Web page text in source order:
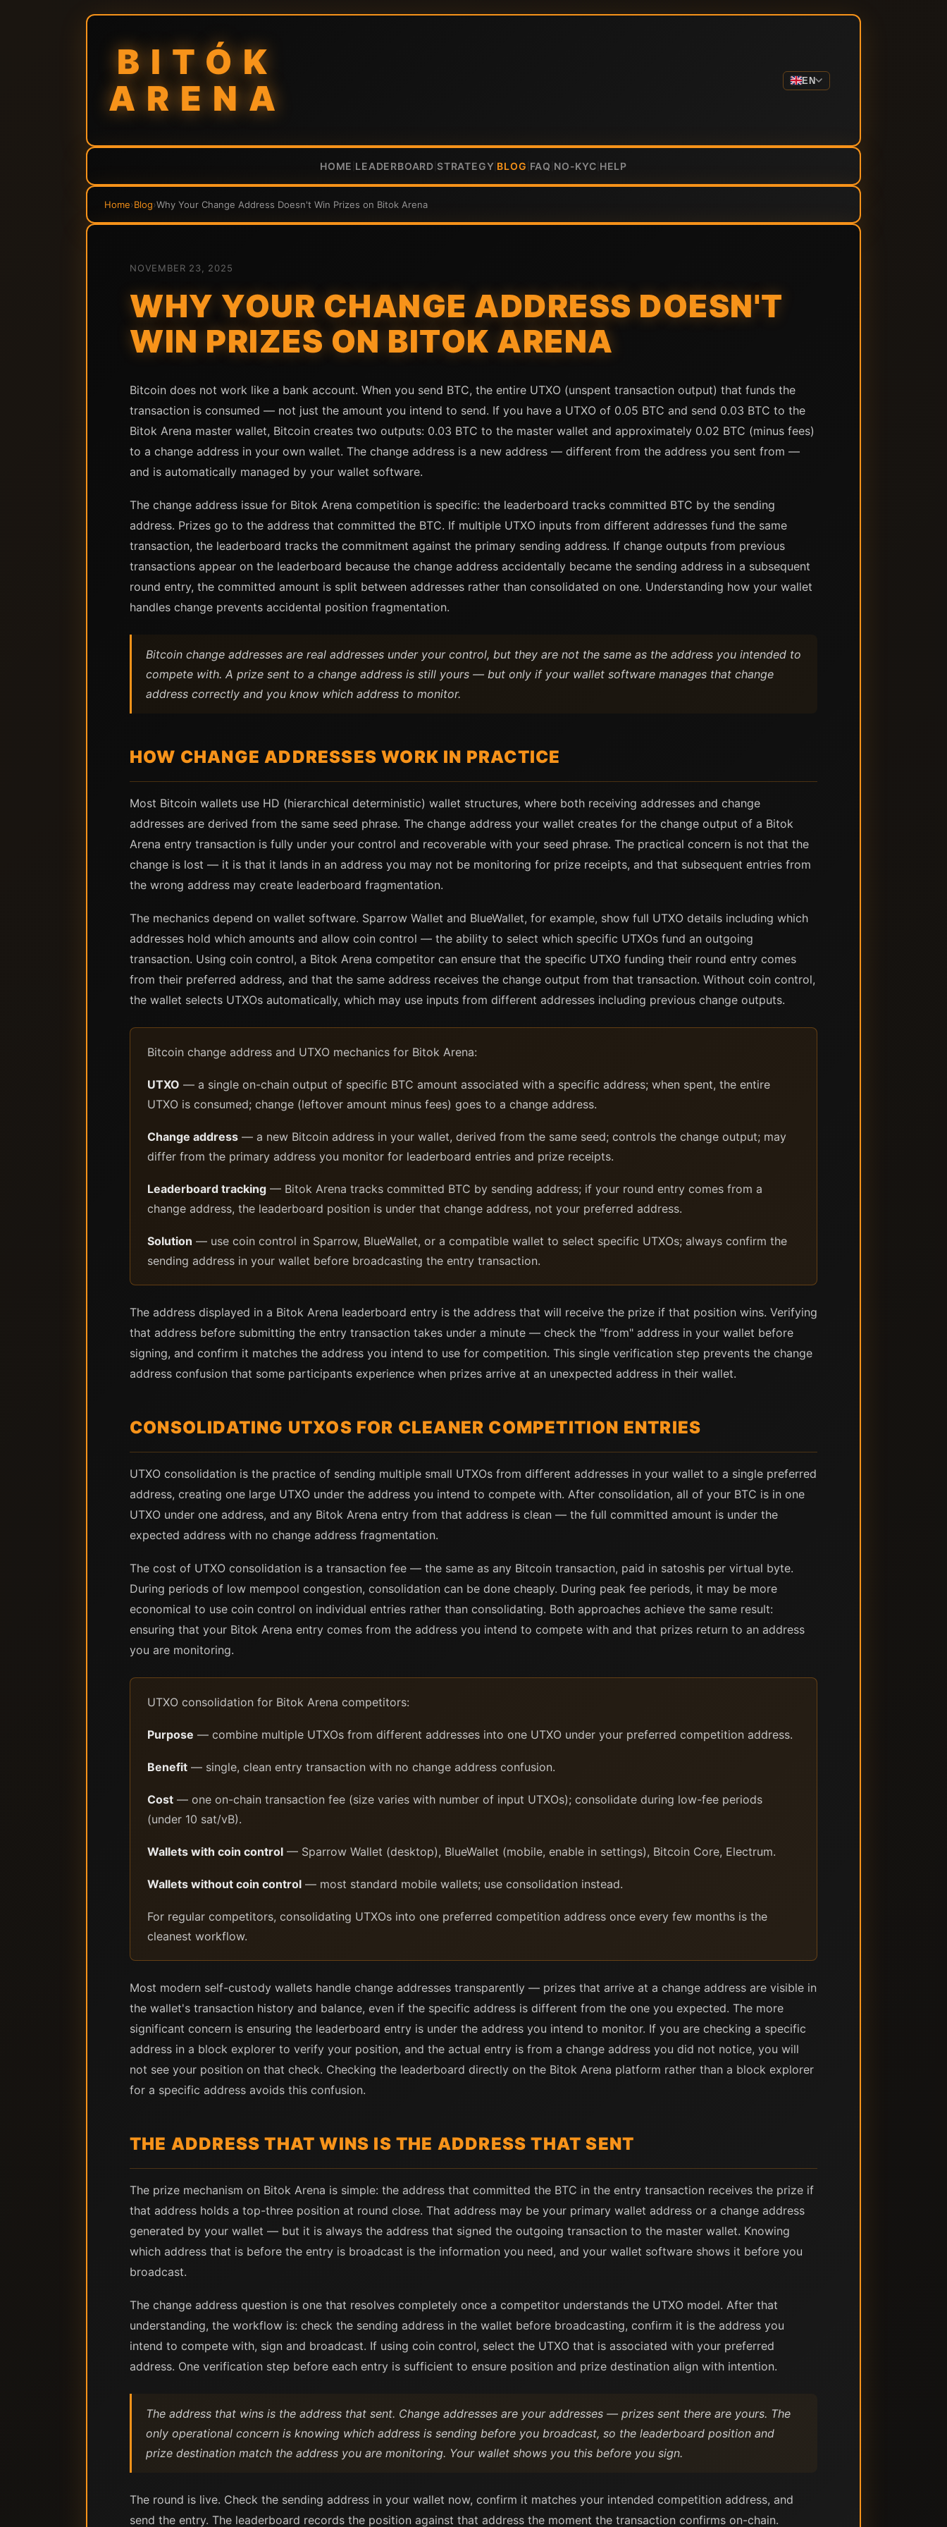
BITÓK
ARENA
EN
HOME LEADERBOARD STRATEGY BLOG FAQ NO-KYC HELP
Home›Blog›Why Your Change Address Doesn't Win Prizes on Bitok Arena
NOVEMBER 23, 2025
WHY YOUR CHANGE ADDRESS DOESN'T
WIN PRIZES ON BITOK ARENA
Bitcoin does not work like a bank account. When you send BTC, the entire UTXO (unspent transaction output) that funds the
transaction is consumed — not just the amount you intend to send. If you have a UTXO of 0.05 BTC and send 0.03 BTC to the
Bitok Arena master wallet, Bitcoin creates two outputs: 0.03 BTC to the master wallet and approximately 0.02 BTC (minus fees)
to a change address in your own wallet. The change address is a new address — different from the address you sent from —
and is automatically managed by your wallet software.
The change address issue for Bitok Arena competition is specific: the leaderboard tracks committed BTC by the sending
address. Prizes go to the address that committed the BTC. If multiple UTXO inputs from different addresses fund the same
transaction, the leaderboard tracks the commitment against the primary sending address. If change outputs from previous
transactions appear on the leaderboard because the change address accidentally became the sending address in a subsequent
round entry, the committed amount is split between addresses rather than consolidated on one. Understanding how your wallet
handles change prevents accidental position fragmentation.
Bitcoin change addresses are real addresses under your control, but they are not the same as the address you intended to
compete with. A prize sent to a change address is still yours — but only if your wallet software manages that change
address correctly and you know which address to monitor.
HOW CHANGE ADDRESSES WORK IN PRACTICE
Most Bitcoin wallets use HD (hierarchical deterministic) wallet structures, where both receiving addresses and change
addresses are derived from the same seed phrase. The change address your wallet creates for the change output of a Bitok
Arena entry transaction is fully under your control and recoverable with your seed phrase. The practical concern is not that the
change is lost — it is that it lands in an address you may not be monitoring for prize receipts, and that subsequent entries from
the wrong address may create leaderboard fragmentation.
The mechanics depend on wallet software. Sparrow Wallet and BlueWallet, for example, show full UTXO details including which
addresses hold which amounts and allow coin control — the ability to select which specific UTXOs fund an outgoing
transaction. Using coin control, a Bitok Arena competitor can ensure that the specific UTXO funding their round entry comes
from their preferred address, and that the same address receives the change output from that transaction. Without coin control,
the wallet selects UTXOs automatically, which may use inputs from different addresses including previous change outputs.
Bitcoin change address and UTXO mechanics for Bitok Arena:
UTXO — a single on-chain output of specific BTC amount associated with a specific address; when spent, the entire
UTXO is consumed; change (leftover amount minus fees) goes to a change address.
Change address — a new Bitcoin address in your wallet, derived from the same seed; controls the change output; may
differ from the primary address you monitor for leaderboard entries and prize receipts.
Leaderboard tracking — Bitok Arena tracks committed BTC by sending address; if your round entry comes from a
change address, the leaderboard position is under that change address, not your preferred address.
Solution — use coin control in Sparrow, BlueWallet, or a compatible wallet to select specific UTXOs; always confirm the
sending address in your wallet before broadcasting the entry transaction.
The address displayed in a Bitok Arena leaderboard entry is the address that will receive the prize if that position wins. Verifying
that address before submitting the entry transaction takes under a minute — check the "from" address in your wallet before
signing, and confirm it matches the address you intend to use for competition. This single verification step prevents the change
address confusion that some participants experience when prizes arrive at an unexpected address in their wallet.
CONSOLIDATING UTXOS FOR CLEANER COMPETITION ENTRIES
UTXO consolidation is the practice of sending multiple small UTXOs from different addresses in your wallet to a single preferred
address, creating one large UTXO under the address you intend to compete with. After consolidation, all of your BTC is in one
UTXO under one address, and any Bitok Arena entry from that address is clean — the full committed amount is under the
expected address with no change address fragmentation.
The cost of UTXO consolidation is a transaction fee — the same as any Bitcoin transaction, paid in satoshis per virtual byte.
During periods of low mempool congestion, consolidation can be done cheaply. During peak fee periods, it may be more
economical to use coin control on individual entries rather than consolidating. Both approaches achieve the same result:
ensuring that your Bitok Arena entry comes from the address you intend to compete with and that prizes return to an address
you are monitoring.
UTXO consolidation for Bitok Arena competitors:
Purpose — combine multiple UTXOs from different addresses into one UTXO under your preferred competition address.
Benefit — single, clean entry transaction with no change address confusion.
Cost — one on-chain transaction fee (size varies with number of input UTXOs); consolidate during low-fee periods
(under 10 sat/vB).
Wallets with coin control — Sparrow Wallet (desktop), BlueWallet (mobile, enable in settings), Bitcoin Core, Electrum.
Wallets without coin control — most standard mobile wallets; use consolidation instead.
For regular competitors, consolidating UTXOs into one preferred competition address once every few months is the
cleanest workflow.
Most modern self-custody wallets handle change addresses transparently — prizes that arrive at a change address are visible in
the wallet's transaction history and balance, even if the specific address is different from the one you expected. The more
significant concern is ensuring the leaderboard entry is under the address you intend to monitor. If you are checking a specific
address in a block explorer to verify your position, and the actual entry is from a change address you did not notice, you will
not see your position on that check. Checking the leaderboard directly on the Bitok Arena platform rather than a block explorer
for a specific address avoids this confusion.
THE ADDRESS THAT WINS IS THE ADDRESS THAT SENT
The prize mechanism on Bitok Arena is simple: the address that committed the BTC in the entry transaction receives the prize if
that address holds a top-three position at round close. That address may be your primary wallet address or a change address
generated by your wallet — but it is always the address that signed the outgoing transaction to the master wallet. Knowing
which address that is before the entry is broadcast is the information you need, and your wallet software shows it before you
broadcast.
The change address question is one that resolves completely once a competitor understands the UTXO model. After that
understanding, the workflow is: check the sending address in the wallet before broadcasting, confirm it is the address you
intend to compete with, sign and broadcast. If using coin control, select the UTXO that is associated with your preferred
address. One verification step before each entry is sufficient to ensure position and prize destination align with intention.
The address that wins is the address that sent. Change addresses are your addresses — prizes sent there are yours. The
only operational concern is knowing which address is sending before you broadcast, so the leaderboard position and
prize destination match the address you are monitoring. Your wallet shows you this before you sign.
The round is live. Check the sending address in your wallet now, confirm it matches your intended competition address, and
send the entry. The leaderboard records the position against that address the moment the transaction confirms on-chain.